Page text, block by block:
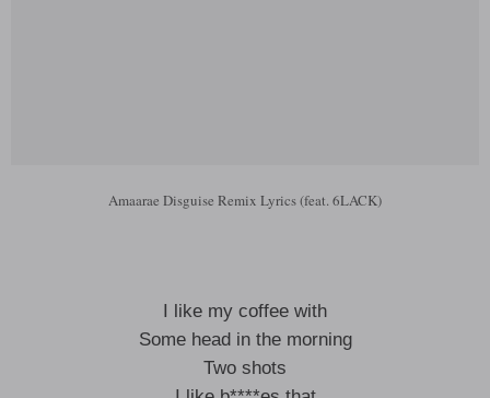
Amaarae Disguise Remix Lyrics (feat. 6LACK)
I like my coffee with
Some head in the morning
Two shots